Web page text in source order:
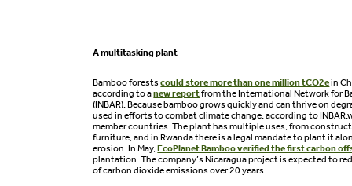
A multitasking plant
Bamboo forestscould store more than one million tCO2ein
according to anew reportfrom the International Network for
(INBAR). Because bamboo grows quickly and can thrive on
used in efforts to combat climate change, according to
member countries. The plant has multiple uses, from
furniture, and in Rwanda there is a legal mandate to plant it
erosion. In May,EcoPlanet Bamboo verified the first carbon
plantation. The company’s Nicaragua project is expected to
of carbon dioxide emissions over 20 years.